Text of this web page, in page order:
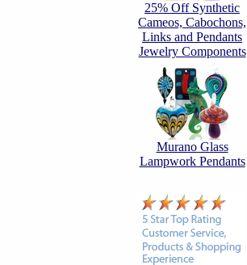
25% Off Synthetic
Cameos, Cabochons,
Links and Pendants
Jewelry Components
Murano Glass
Lampwork Pendants